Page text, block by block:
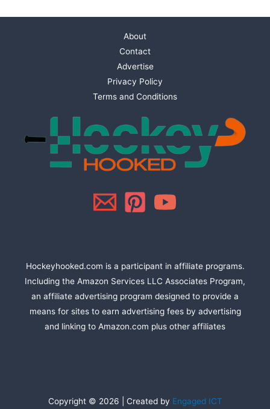
About
Contact
Advertise
Privacy Policy
Terms and Conditions
Hockeyhooked.com is a participant in affiliate programs.
Including the Amazon Services LLC Associates Program,
an affiliate advertising program designed to provide a
means for sites to earn advertising fees by advertising
and linking to Amazon.com plus other affiliates
Copyright © 2026 | Created by Engaged ICT